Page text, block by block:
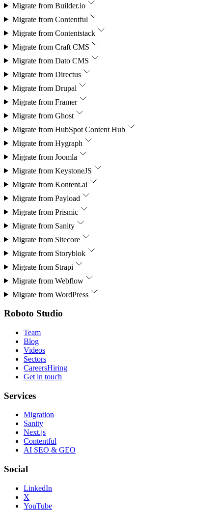
Migrate from Builder.io
Migrate from Contentful
Migrate from Contentstack
Migrate from Craft CMS
Migrate from Dato CMS
Migrate from Directus
Migrate from Drupal
Migrate from Framer
Migrate from Ghost
Migrate from HubSpot Content Hub
Migrate from Hygraph
Migrate from Joomla
Migrate from KeystoneJS
Migrate from Kontent.ai
Migrate from Payload
Migrate from Prismic
Migrate from Sanity
Migrate from Sitecore
Migrate from Storyblok
Migrate from Strapi
Migrate from Webflow
Migrate from WordPress
Roboto Studio
Team
Blog
Videos
Sectors
CareersHiring
Get in touch
Services
Migration
Sanity
Next.js
Contentful
AI SEO & GEO
Social
LinkedIn
X
YouTube